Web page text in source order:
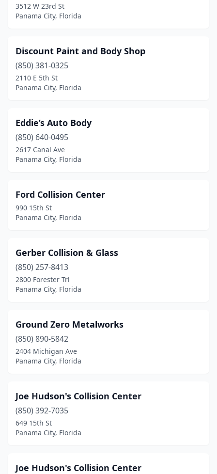
3512 W 23rd St
Panama City, Florida
Discount Paint and Body Shop
(850) 381-0325
2110 E 5th St
Panama City, Florida
Eddie’s Auto Body
(850) 640-0495
2617 Canal Ave
Panama City, Florida
Ford Collision Center
990 15th St
Panama City, Florida
Gerber Collision & Glass
(850) 257-8413
2800 Forester Trl
Panama City, Florida
Ground Zero Metalworks
(850) 890-5842
2404 Michigan Ave
Panama City, Florida
Joe Hudson's Collision Center
(850) 392-7035
649 15th St
Panama City, Florida
Joe Hudson's Collision Center